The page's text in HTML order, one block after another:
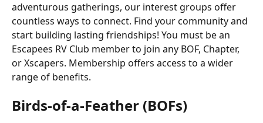
adventurous gatherings, our interest groups offer
countless ways to connect. Find your community and
start building lasting friendships! You must be an
Escapees RV Club member to join any BOF, Chapter,
or Xscapers. Membership offers access to a wider
range of benefits.
Birds-of-a-Feather (BOFs)